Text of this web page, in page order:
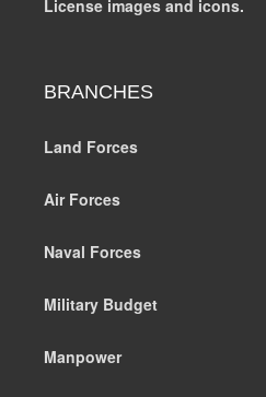
License images and icons.
BRANCHES
Land Forces
Air Forces
Naval Forces
Military Budget
Manpower